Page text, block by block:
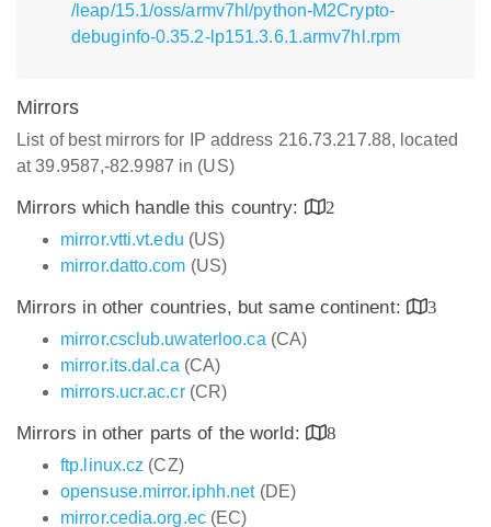
/leap/15.1/oss/armv7hl/python-M2Crypto-
debuginfo-0.35.2-lp151.3.6.1.armv7hl.rpm
Mirrors
List of best mirrors for IP address 216.73.217.88, located
at 39.9587,-82.9987 in (US)
Mirrors which handle this country:
2
mirror.vtti.vt.edu (US)
mirror.datto.com (US)
Mirrors in other countries, but same continent:
3
mirror.csclub.uwaterloo.ca (CA)
mirror.its.dal.ca (CA)
mirrors.ucr.ac.cr(CR)
Mirrors in other parts of the world:
8
ftp.linux.cz (CZ)
opensuse.mirror.iphh.net(DE)
mirror.cedia.org.ec(EC)